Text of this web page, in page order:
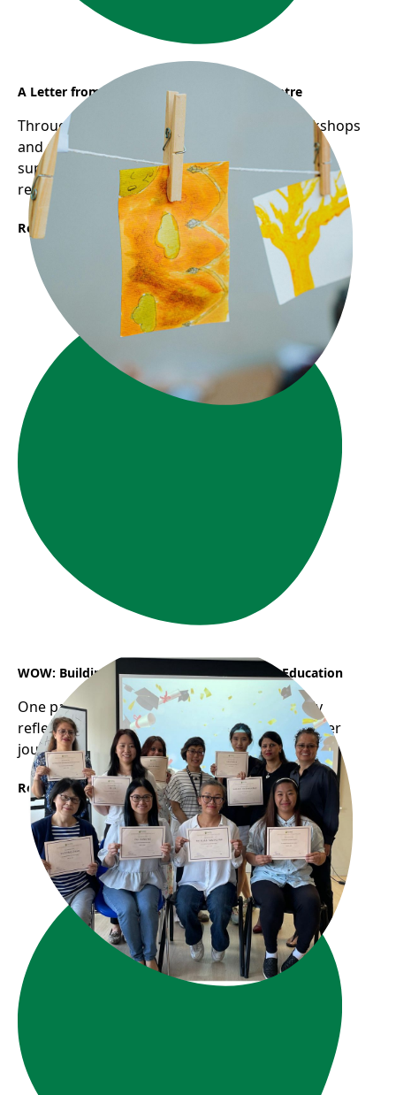
A Letter from Sunflower Early Learning Centre
Through Frog Hollow's Reggio-inspired workshops
and pedagogical mentorship, educators are
supported in deepening their practice through
reflection, collaboration, and inquiry.
Read More
WOW: Building a Career in Early Childhood Education
One participant from WOW program recently
reflected on how the program helped shape her
journey into the childcare profession...
Read More